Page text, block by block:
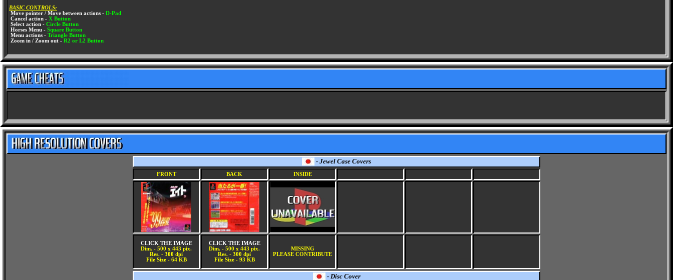
BASIC CONTROLS:
Move pointer / Move between actions - D-Pad
Cancel action - X Button
Select action - Circle Button
Horses Menu - Square Button
Menu actions - Triangle Button
Zoom in / Zoom out - R2 or L2 Button
- Jewel Case Covers
FRONT BACK INSIDE
CLICK THE IMAGE
Dim. - 500 x 443 pix.
Res. - 300 dpi
File Size - 64 KB
CLICK THE IMAGE
Dim. - 500 x 443 pix.
Res. - 300 dpi
File Size - 93 KB
MISSING
PLEASE CONTRIBUTE
- Disc Cover